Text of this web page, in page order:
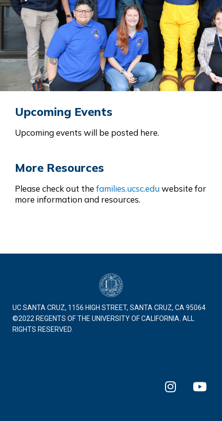
Upcoming Events
Upcoming events will be posted here.
More Resources
Please check out the families.ucsc.eduwebsite for
more information and resources.
UC SANTA CRUZ, 1156 HIGH STREET, SANTA CRUZ, CA 95064
©2022 REGENTS OF THE UNIVERSITY OF CALIFORNIA. ALL
RIGHTS RESERVED.
I
n
Y
o